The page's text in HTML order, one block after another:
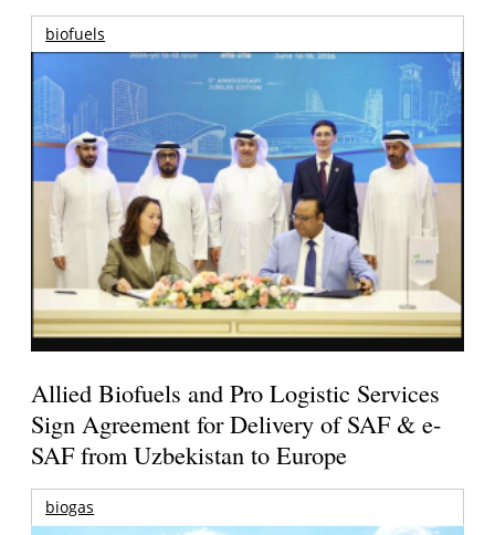
biofuels
Allied Biofuels and Pro Logistic Services
Sign Agreement for Delivery of SAF & e-
SAF from Uzbekistan to Europe
biogas